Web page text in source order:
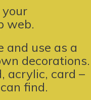
your
web.
and use as a
decorations.
acrylic, card –
find.